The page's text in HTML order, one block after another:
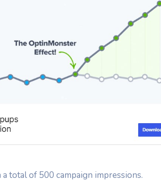
total of 500 campaign impressions.